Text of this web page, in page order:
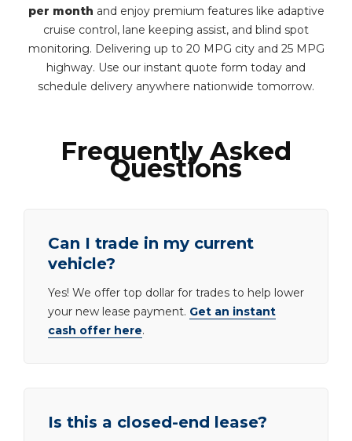
per month and enjoy premium features like adaptive
cruise control, lane keeping assist, and blind spot
monitoring. Delivering up to 20 MPG city and 25 MPG
highway. Use our instant quote form today and
schedule delivery anywhere nationwide tomorrow.
Frequently Asked
Questions
Can I trade in my current
vehicle?
Yes! We offer top dollar for trades to help lower
your new lease payment. Get an instant
cash offer here.
Is this a closed-end lease?